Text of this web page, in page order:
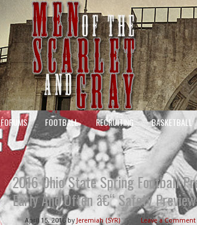
FORUMS FOOTBALL RECRUITING BASKETBALL
2016 Ohio State Spring Football
Early And Often â€“ Safety Preview
April 15, 2016by Jeremiah (SYR) Leave a Comment